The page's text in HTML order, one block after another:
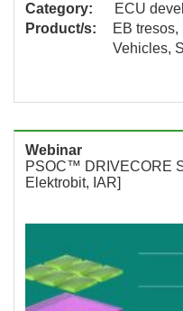
Category:
ECU
Product/s:
EB
Vehicles,
Webinar
PSOC™ DRIVECORE
Elektrobit, IAR]